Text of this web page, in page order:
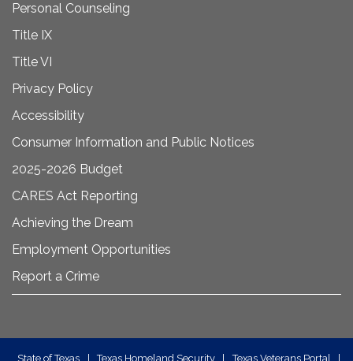
Personal Counseling
Title IX
Title VI
Privacy Policy
Accessibility
Consumer Information and Public Notices
2025-2026 Budget
CARES Act Reporting
Achieving the Dream
Employment Opportunities
Report a Crime
State of Texas | Texas Homeland Security | Texas Veterans Portal |